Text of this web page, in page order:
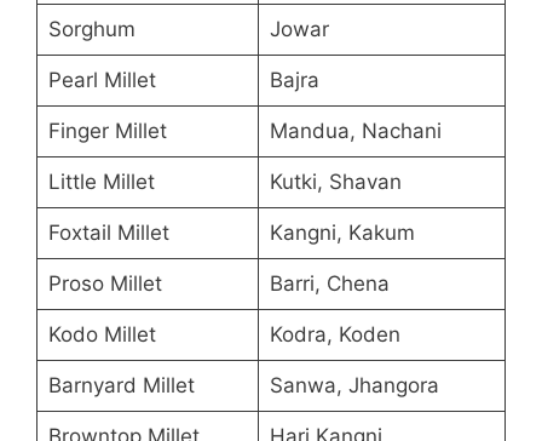
Sorghum Jowar
Pearl Millet Bajra
Finger Millet Mandua, Nachani
Little Millet Kutki, Shavan
Foxtail Millet Kangni, Kakum
Proso Millet Barri, Chena
Kodo Millet Kodra, Koden
Barnyard Millet Sanwa, Jhangora
Browntop Millet Hari Kangni